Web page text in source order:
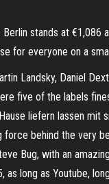
stands at
for everyone on a
Landsky, Daniel
five of the labels
liefern lassen
behind the very
Bug, with an
long as Youtube,